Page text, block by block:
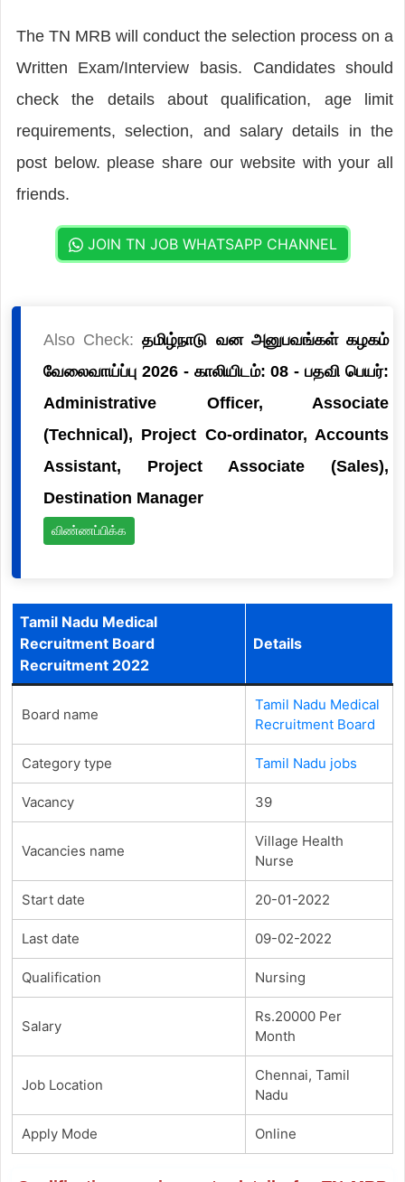
The TN MRB will conduct the selection process on a
Written Exam/Interview basis. Candidates should
check the details about qualification, age limit
requirements, selection, and salary details in the
post below. please share our website with your all
friends.
JOIN TN JOB WHATSAPP CHANNEL
Also Check:தமிழ்நாடு வன அனுபவங்கள் கழகம்
வேலைவாய்ப்பு 2026 - காலியிடம்: 08 - பதவி பெயர்:
Administrative Officer, Associate
(Technical), Project Co-ordinator, Accounts
Assistant, Project Associate (Sales),
Destination Manager
விண்ணப்பிக்க
Tamil Nadu Medical
Recruitment Board
Recruitment 2022
Details
Board name
Tamil Nadu Medical
Recruitment Board
Category type Tamil Nadu jobs
Vacancy 39
Vacancies name
Village Health
Nurse
Start date 20-01-2022
Last date 09-02-2022
Qualification Nursing
Salary
Rs.20000 Per
Month
Job Location
Chennai, Tamil
Nadu
Apply Mode Online